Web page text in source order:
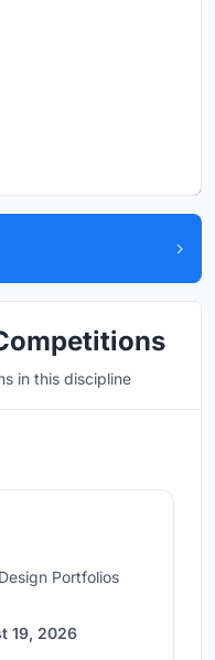
in this discipline
Portfolios
19, 2026